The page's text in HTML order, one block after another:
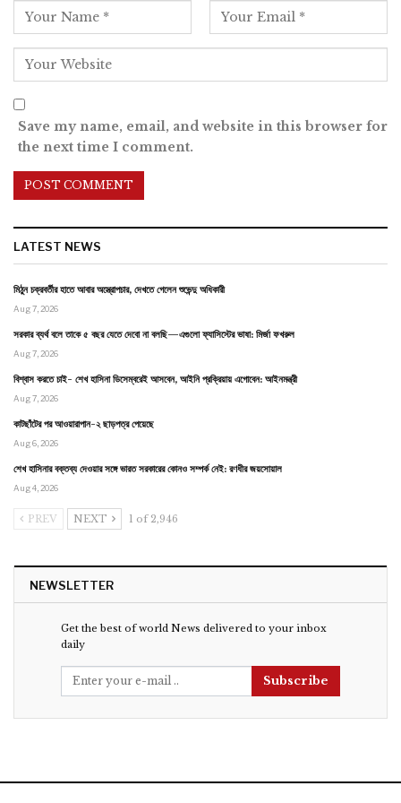
Save my name, email, and website in this browser for
the next time I comment.
LATEST NEWS
মিঠুন চক্রবর্তীর হাতে আবার অস্ত্রোপচার, দেখতে গেলেন শুভেন্দু অধিকারী
Aug 7, 2026
সরকার ব্যর্থ বলে তাকে ৫ বছর যেতে দেবো না বলছি—এগুলো ফ্যাসিস্টের ভাষা: মির্জা ফখরুল
Aug 7, 2026
বিশ্বাস করতে চাই- শেখ হাসিনা ডিসেম্বরেই আসবেন, আইনি প্রক্রিয়ায় এগোবেন: আইনমন্ত্রী
Aug 7, 2026
কাটছাঁটের পর আওয়ারাপান-২ ছাড়পত্র পেয়েছে
Aug 6, 2026
শেখ হাসিনার বক্তব্য দেওয়ার সঙ্গে ভারত সরকারের কোনও সম্পর্ক নেই: রণধীর জয়সোয়াল
Aug 4, 2026
PREV NEXT 1 of 2,946
NEWSLETTER
Get the best of world News delivered to your inbox
daily
Subscribe